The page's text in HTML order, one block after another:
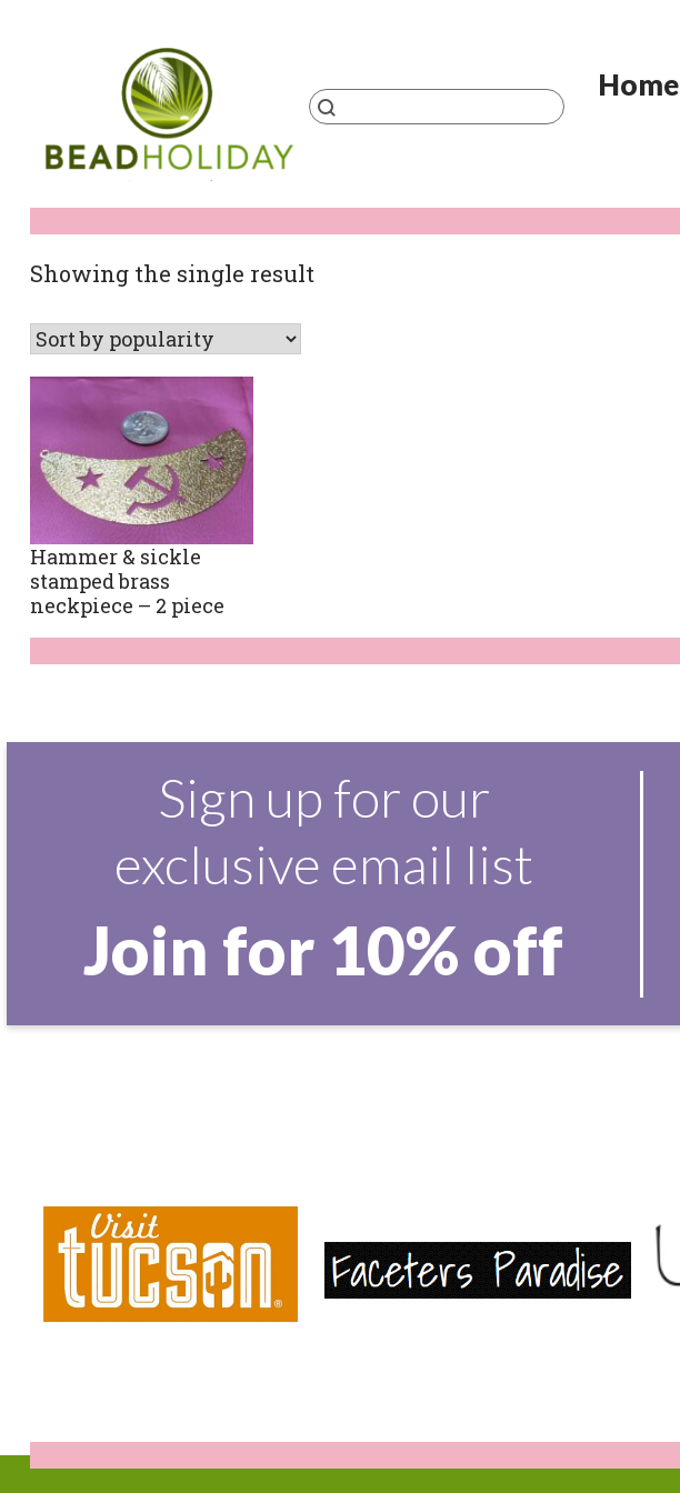
Products
search
Home
Showing the single result
Hammer & sickle
stamped brass
neckpiece – 2 piece
Sign up for our
exclusive email list
Join for 10% off